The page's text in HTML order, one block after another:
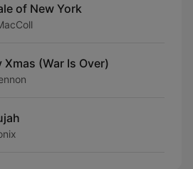
of New York
Xmas (War Is Over)